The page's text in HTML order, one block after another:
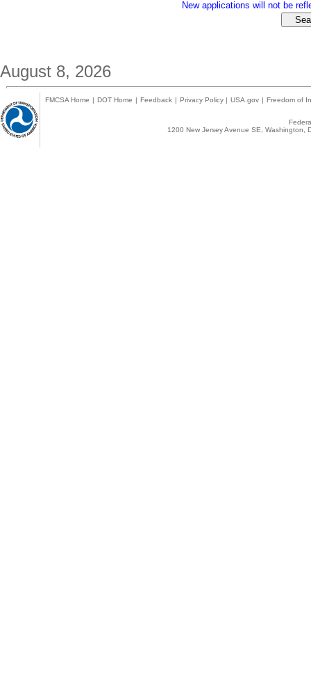
New applications will not be
August 8, 2026
FMCSA Home | DOT Home | Feedback | Privacy Policy | USA.gov | Freedom of
1200 New Jersey Avenue SE,